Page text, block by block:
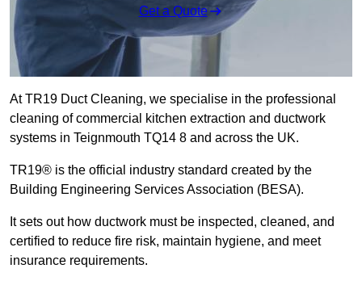
Get a Quote
At TR19 Duct Cleaning, we specialise in the professional
cleaning of commercial kitchen extraction and ductwork
systems in Teignmouth TQ14 8 and across the UK.
TR19® is the official industry standard created by the
Building Engineering Services Association (BESA).
It sets out how ductwork must be inspected, cleaned, and
certified to reduce fire risk, maintain hygiene, and meet
insurance requirements.